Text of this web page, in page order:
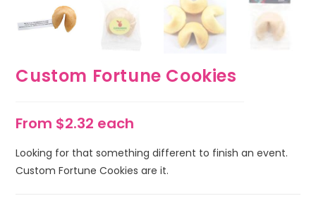
Custom Fortune Cookies
From $2.32 each
Looking for that something different to finish an event.
Custom Fortune Cookies are it.